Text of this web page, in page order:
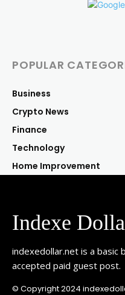
POPULAR
Business
Crypto News
Finance
Technology
Home Improvement
Indexe
indexedollar.net is a basic
accepted paid guest post.
© Copyright 2024